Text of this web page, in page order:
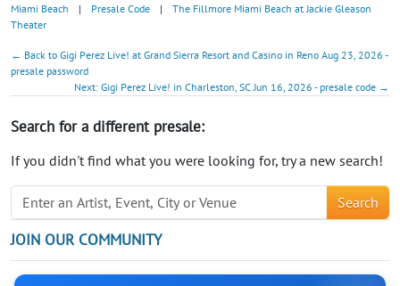
Miami Beach
| Presale Code |
The Fillmore Miami Beach at Jackie Gleason
Theater
← Back to Gigi Perez Live! at Grand Sierra Resort and Casino in Reno Aug 23, 2026 -
presale password
Next: Gigi Perez Live! in Charleston, SC Jun 16, 2026 - presale code →
Search for a different presale:
If you didn't find what you were looking for, try a new search!
Search
JOIN OUR COMMUNITY